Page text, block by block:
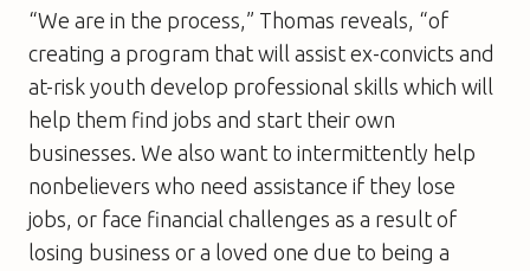
“We are in the process,” Thomas reveals, “of
creating a program that will assist ex-convicts and
at-risk youth develop professional skills which will
help them find jobs and start their own
businesses. We also want to intermittently help
nonbelievers who need assistance if they lose
jobs, or face financial challenges as a result of
losing business or a loved one due to being a